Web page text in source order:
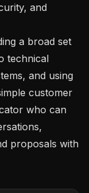
and
a broad set
technical
and using
customer
who can
proposals with